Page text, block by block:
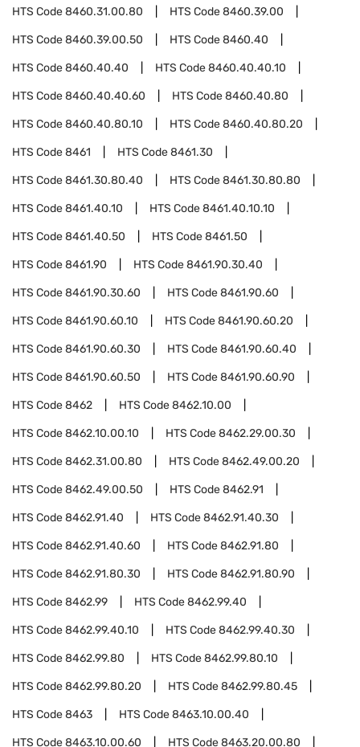
HTS Code8460.31.00.80 HTS Code8460.39.00
HTS Code8460.39.00.50 HTS Code8460.40
HTS Code8460.40.40 HTS Code8460.40.40.10
HTS Code8460.40.40.60 HTS Code8460.40.80
HTS Code8460.40.80.10 HTS Code8460.40.80.20
HTS Code8461 HTS Code8461.30
HTS Code8461.30.80.40 HTS Code8461.30.80.80
HTS Code8461.40.10 HTS Code8461.40.10.10
HTS Code8461.40.50 HTS Code8461.50
HTS Code8461.90 HTS Code8461.90.30.40
HTS Code8461.90.30.60 HTS Code8461.90.60
HTS Code8461.90.60.10 HTS Code8461.90.60.20
HTS Code8461.90.60.30 HTS Code8461.90.60.40
HTS Code8461.90.60.50 HTS Code8461.90.60.90
HTS Code8462 HTS Code8462.10.00
HTS Code8462.10.00.10 HTS Code8462.29.00.30
HTS Code8462.31.00.80 HTS Code8462.49.00.20
HTS Code8462.49.00.50 HTS Code8462.91
HTS Code8462.91.40 HTS Code8462.91.40.30
HTS Code8462.91.40.60 HTS Code8462.91.80
HTS Code8462.91.80.30 HTS Code8462.91.80.90
HTS Code8462.99 HTS Code8462.99.40
HTS Code8462.99.40.10 HTS Code8462.99.40.30
HTS Code8462.99.80 HTS Code8462.99.80.10
HTS Code8462.99.80.20 HTS Code8462.99.80.45
HTS Code8463 HTS Code8463.10.00.40
HTS Code8463.10.00.60 HTS Code8463.20.00.80